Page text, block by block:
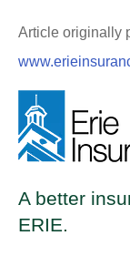
Article originally
A better
ERIE.